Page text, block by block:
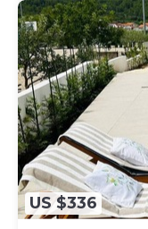
US $336